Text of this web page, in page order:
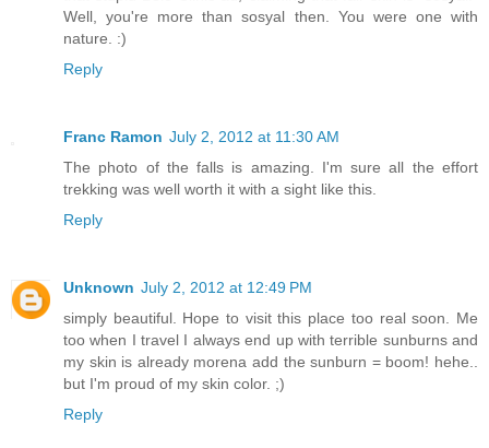
Well, you're more than sosyal then. You were one with
nature. :)
Reply
Franc Ramon July 2, 2012 at 11:30 AM
The photo of the falls is amazing. I'm sure all the effort
trekking was well worth it with a sight like this.
Reply
Unknown July 2, 2012 at 12:49 PM
simply beautiful. Hope to visit this place too real soon. Me
too when I travel I always end up with terrible sunburns and
my skin is already morena add the sunburn = boom! hehe..
but I'm proud of my skin color. ;)
Reply